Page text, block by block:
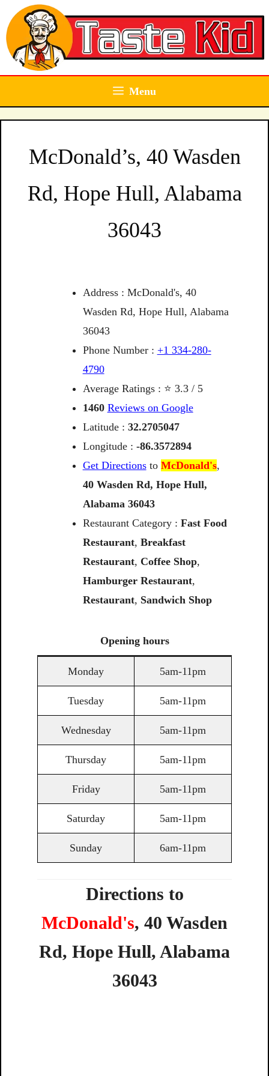
Skip
to
content
Menu
McDonald’s, 40 Wasden
Rd, Hope Hull, Alabama
36043
Address : McDonald's, 40
Wasden Rd, Hope Hull, Alabama
36043
Phone Number : +1 334-280-
4790
Average Ratings : ⭐ 3.3 / 5
1460 Reviews on Google
Latitude : 32.2705047
Longitude : -86.3572894
Get Directionsto McDonald's,
40 Wasden Rd, Hope Hull,
Alabama 36043
Restaurant Category : Fast Food
Restaurant, Breakfast
Restaurant, Coffee Shop,
Hamburger Restaurant,
Restaurant, Sandwich Shop
Opening hours
Monday 5am-11pm
Tuesday 5am-11pm
Wednesday 5am-11pm
Thursday 5am-11pm
Friday 5am-11pm
Saturday 5am-11pm
Sunday 6am-11pm
Directions to
McDonald's, 40 Wasden
Rd, Hope Hull, Alabama
36043